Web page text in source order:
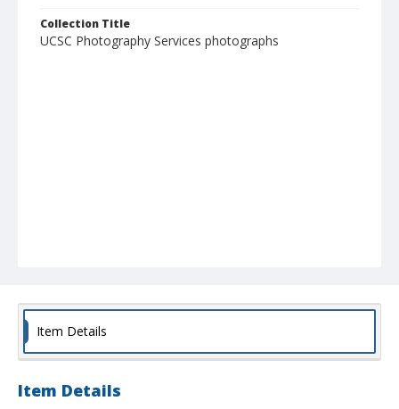
Collection Title
UCSC Photography Services photographs
Item Details
Item Details